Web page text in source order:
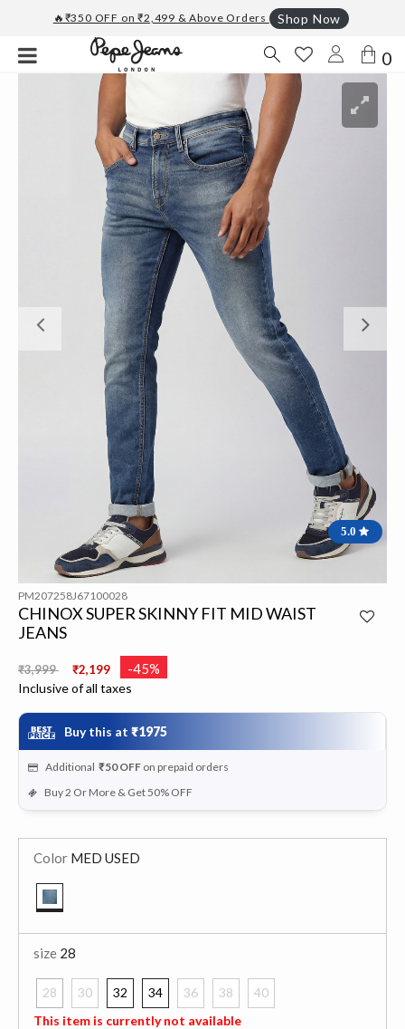
🔥₹350 OFF on ₹2,499 & Above Orders Shop Now
0
Previous
5.0
PM207258J67100028
CHINOX SUPER SKINNY FIT MID WAIST
JEANS
Price reduced from
₹3,999 ₹2,199 -45%
Inclusive of all taxes
Buy this at ₹1975
Additional ₹50 OFF on prepaid orders
Buy 2 Or More & Get 50% OFF
Color MED USED
size 28
28
selected
30 32 34 36 38
40
This item is currently not available